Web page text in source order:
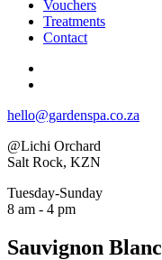
Vouchers
Treatments
Contact
hello@gardenspa.co.za
@Lichi Orchard
Salt Rock, KZN
Tuesday-Sunday
8 am - 4 pm
Sauvignon Blanc